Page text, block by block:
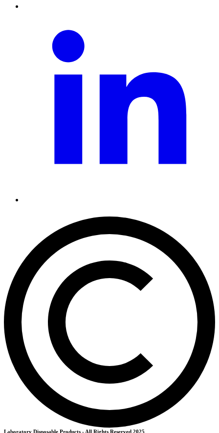
Laboratory Disposable Products - All Rights Reserved 2025